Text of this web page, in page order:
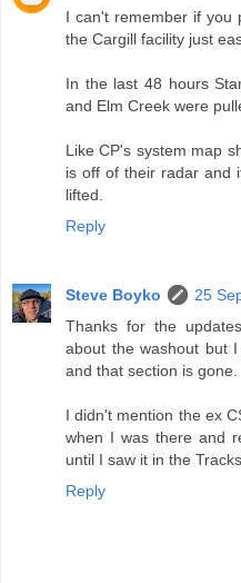
I can't remember if you
the Cargill facility just
In the last 48 hours
and Elm Creek were
Like CP's system map
is off of their radar and
lifted.
Reply
Steve Boyko
25
Thanks for the
about the washout but
and that section is gone.
I didn't mention the ex
when I was there and
until I saw it in the
Reply